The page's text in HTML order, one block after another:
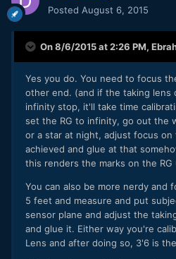
Posted August 6, 2015
On 8/6/2015 at 2:26 PM,
Yes you do. You need to focus
other end. (and if the taking lens
infinity stop, it'll take time
set the RG to infinity, go out the
or a star at night, adjust focus
achieved and glue at that
this renders the marks on the
You can also be more nerdy and
5 feet and measure and put
sensor plane and adjust the
and glue it. Either way you're
Lens and after doing so, 3'6 is